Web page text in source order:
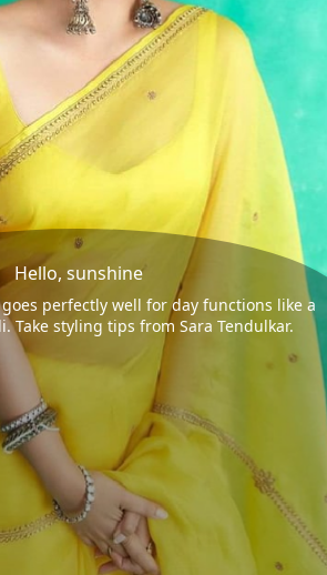
Hello, sunshine
perfectly well for day functions like a
Take styling tips from Sara Tendulkar.